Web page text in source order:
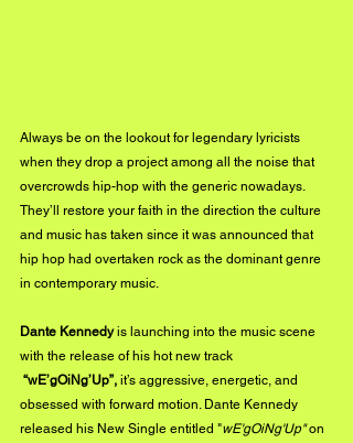
Always be on the lookout for legendary lyricists
when they drop a project among all the noise that
overcrowds hip-hop with the generic nowadays.
They’ll restore your faith in the direction the culture
and music has taken since it was announced that
hip hop had overtaken rock as the dominant genre
in contemporary music.
Dante Kennedy is launching into the music scene
with the release of his hot new track
“wE’gOiNg’Up”, it’s aggressive, energetic, and
obsessed with forward motion. Dante Kennedy
released his New Single entitled "wE'gOiNg'Up" on